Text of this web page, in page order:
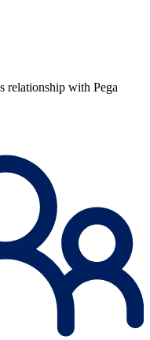
relationship with Pega